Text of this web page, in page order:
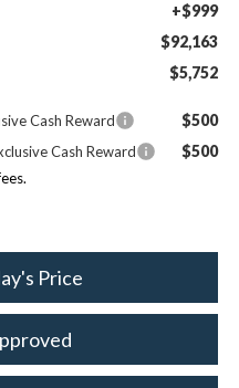
+$999
$92,163
$5,752
Cash Reward $500
Cash Reward $500
Price